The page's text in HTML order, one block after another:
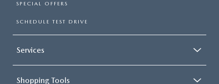
SPECIAL OFFERS
SCHEDULE TEST DRIVE
Services
Shopping Tools